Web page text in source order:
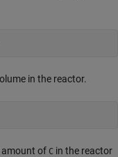
in the reactor.
amount of C in the reactor